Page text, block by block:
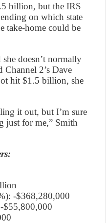
billion, but the IRS
on which state
take-home could be
doesn’t normally
2’s Dave
hit $1.5 billion, she
it out, but I’m sure
just for me,” Smith
-$368,280,000